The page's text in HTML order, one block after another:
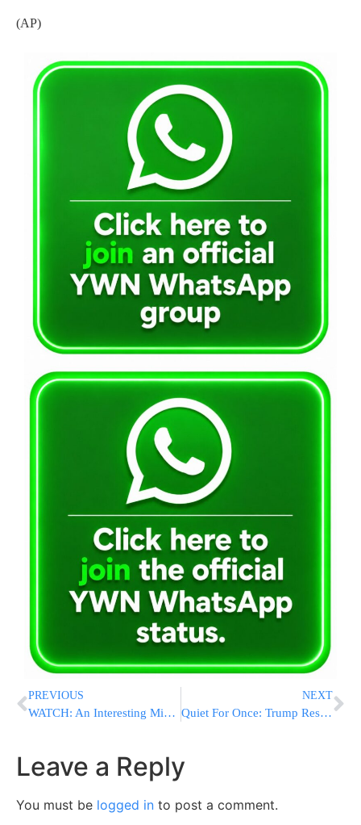
(AP)
PREVIOUS
WATCH: An Interesting Minhag During Havdala By HaRav Yitzchak Dovid Grossman
NEXT
Quiet For Once: Trump Restraint Demonstrates New Discipline
Leave a Reply
You must be logged in to post a comment.